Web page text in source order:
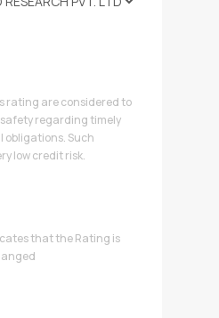
rating are considered to
regarding timely
obligations. Such
low credit risk.
that the Rating is